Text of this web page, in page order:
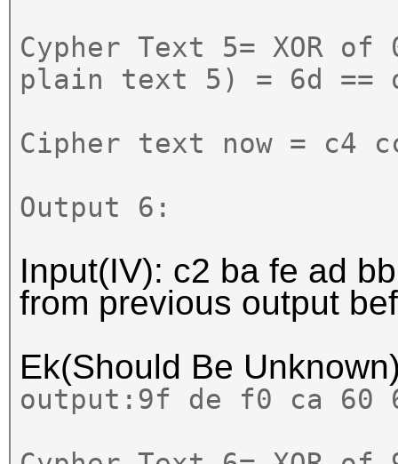
Cypher Text 5= XOR
plain text 5) = 6d ==
Cipher text now = c4
Output 6:
Input(IV): c2 ba fe ad
from previous output
Ek(Should Be
output: 9f de f0 ca 60